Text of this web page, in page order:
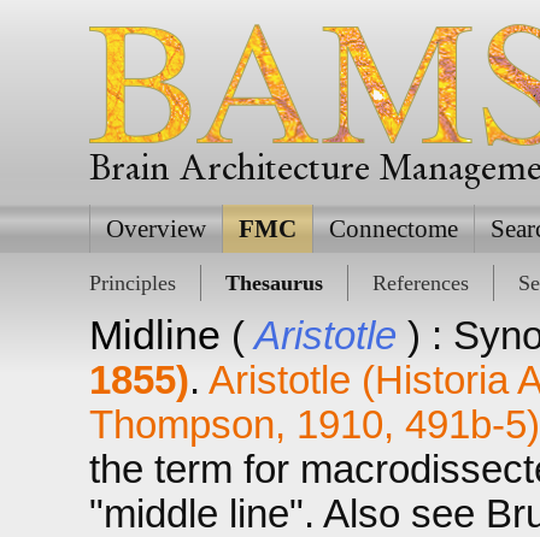
Brain Architecture
Overview FMC Connectome
Principles Thesaurus References
Midline ( Aristotle ) :
1855). Aristotle (Historia
Thompson, 1910, 491b-5)
the term for
"middle line". Also see